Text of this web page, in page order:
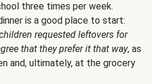
three times per week.
is a good place to start:
requested leftovers for
that they prefer it that way, as
and, ultimately, at the grocery